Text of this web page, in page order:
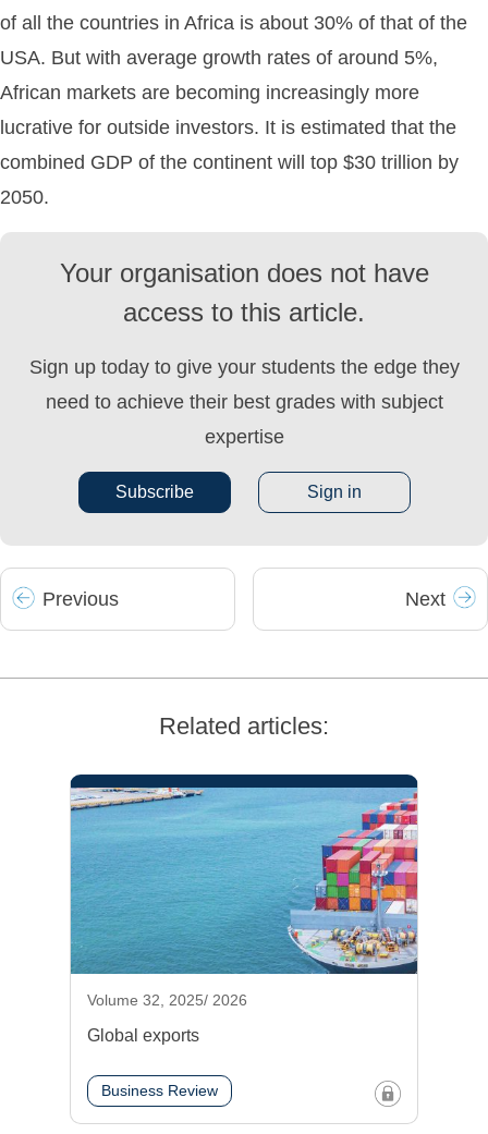
of all the countries in Africa is about 30% of that of the
USA. But with average growth rates of around 5%,
African markets are becoming increasingly more
lucrative for outside investors. It is estimated that the
combined GDP of the continent will top $30 trillion by
2050.
Your organisation does not have
access to this article.
Sign up today to give your students the edge they
need to achieve their best grades with subject
expertise
Subscribe Sign in
Previous Next
Related articles:
Volume 32, 2025/ 2026
Global exports
Business Review